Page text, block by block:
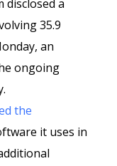
a
35.9
an
ongoing
the
it uses in